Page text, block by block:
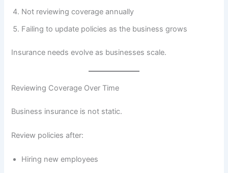
Not reviewing coverage annually
Failing to update policies as the business grows
Insurance needs evolve as businesses scale.
Reviewing Coverage Over Time
Business insurance is not static.
Review policies after:
Hiring new employees